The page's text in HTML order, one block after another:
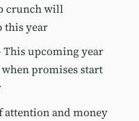
crunch will
this year
This upcoming year
promises start
attention and money